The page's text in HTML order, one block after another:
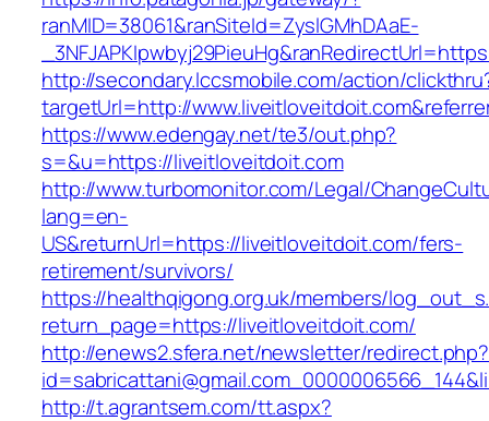
ranMID=38061&ranSiteId=ZyslGMhDAaE-
http://secondary.lccsmobile.com/action/
targetUrl=http://
https://www.edengay.net/te3/out.php?
s=&u=https://liveitloveitdoit.com
http://www.turbomonitor.com/Legal/
lang=en-
US&returnUrl=https://liveitloveitdoit.com/fers-
retirement/survivors/
https://healthqigong.org.uk/members/
return_page=https://liveitloveitdoit.com/
http://enews2.sfera.net/newsletter/redirect.php?
http://t.agrantsem.com/tt.aspx?